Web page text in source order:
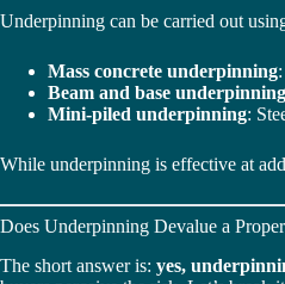
Underpinning can be carried out
Mass concrete underpinning
Beam and base underpinning
Mini-piled underpinning:
While underpinning is effective at
Does Underpinning Devalue a
The short answer is: yes,